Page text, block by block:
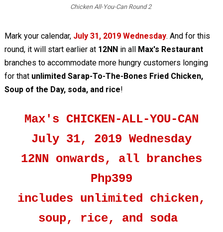
Chicken All-You-Can Round 2
Mark your calendar, July 31, 2019 Wednesday. And for this
round, it will start earlier at 12NNin all Max's Restaurant
branches to accommodate more hungry customers longing
for that unlimited Sarap-To-The-Bones Fried Chicken,
Soup of the Day, soda, and rice!
Max's CHICKEN-ALL-YOU-CAN
July 31, 2019 Wednesday
12NN onwards, all branches
Php399
includes unlimited chicken,
soup, rice, and soda